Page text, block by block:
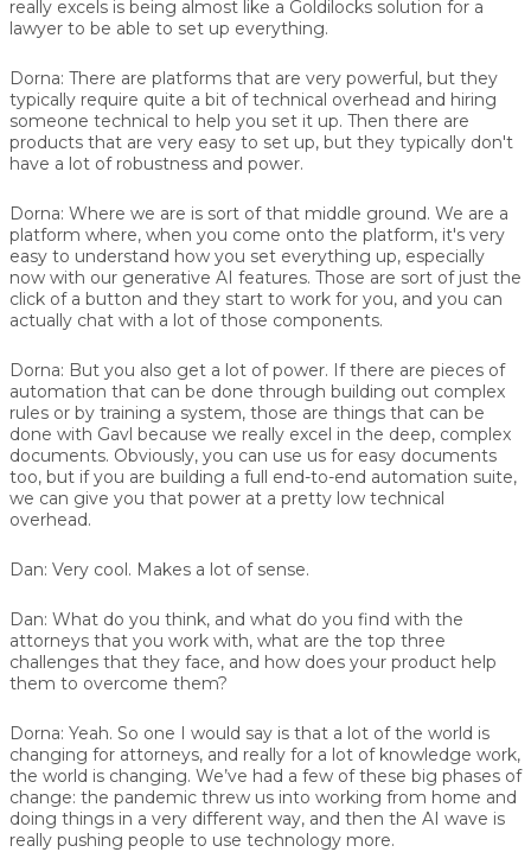
really excels is being almost like a Goldilocks solution for a
lawyer to be able to set up everything.
Dorna: There are platforms that are very powerful, but they
typically require quite a bit of technical overhead and hiring
someone technical to help you set it up. Then there are
products that are very easy to set up, but they typically don't
have a lot of robustness and power.
Dorna: Where we are is sort of that middle ground. We are a
platform where, when you come onto the platform, it's very
easy to understand how you set everything up, especially
now with our generative AI features. Those are sort of just the
click of a button and they start to work for you, and you can
actually chat with a lot of those components.
Dorna: But you also get a lot of power. If there are pieces of
automation that can be done through building out complex
rules or by training a system, those are things that can be
done with Gavl because we really excel in the deep, complex
documents. Obviously, you can use us for easy documents
too, but if you are building a full end-to-end automation suite,
we can give you that power at a pretty low technical
overhead.
Dan: Very cool. Makes a lot of sense.
Dan: What do you think, and what do you find with the
attorneys that you work with, what are the top three
challenges that they face, and how does your product help
them to overcome them?
Dorna: Yeah. So one I would say is that a lot of the world is
changing for attorneys, and really for a lot of knowledge work,
the world is changing. We’ve had a few of these big phases of
change: the pandemic threw us into working from home and
doing things in a very different way, and then the AI wave is
really pushing people to use technology more.